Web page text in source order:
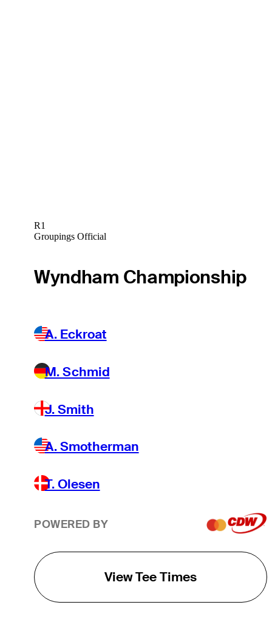
R1
Groupings Official
Wyndham Championship
A. Eckroat
M. Schmid
J. Smith
A. Smotherman
T. Olesen
POWERED BY
View Tee Times